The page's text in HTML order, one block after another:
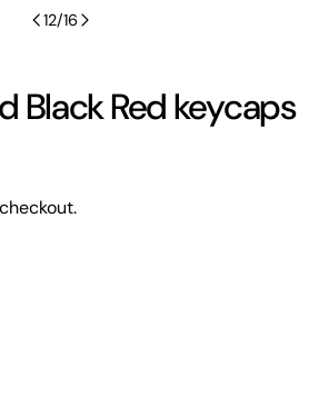
12/16
Black Red keycaps